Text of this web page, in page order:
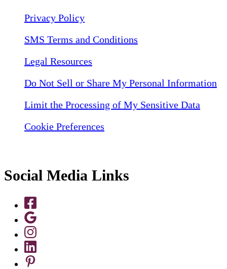
Privacy Policy
SMS Terms and Conditions
Legal Resources
Do Not Sell or Share My Personal Information
Limit the Processing of My Sensitive Data
Cookie Preferences
Social Media Links